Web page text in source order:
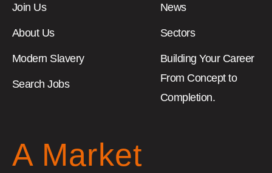
Join Us
About Us
Modern Slavery
Search Jobs
News
Sectors
Building Your Career
From Concept to
Completion.
A Market